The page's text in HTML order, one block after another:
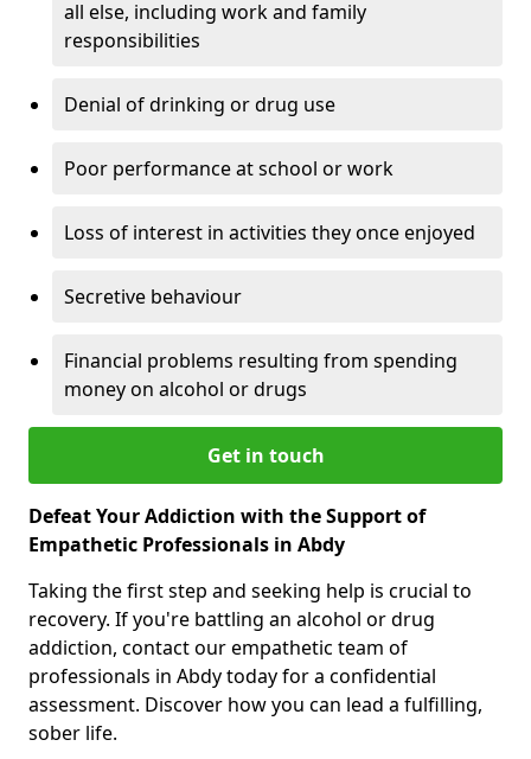
all else, including work and family
responsibilities
Denial of drinking or drug use
Poor performance at school or work
Loss of interest in activities they once enjoyed
Secretive behaviour
Financial problems resulting from spending
money on alcohol or drugs
Get in touch
Defeat Your Addiction with the Support of
Empathetic Professionals in Abdy
Taking the first step and seeking help is crucial to
recovery. If you're battling an alcohol or drug
addiction, contact our empathetic team of
professionals in Abdy today for a confidential
assessment. Discover how you can lead a fulfilling,
sober life.